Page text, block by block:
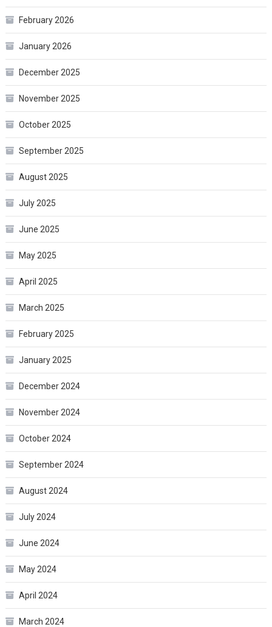
February 2026
January 2026
December 2025
November 2025
October 2025
September 2025
August 2025
July 2025
June 2025
May 2025
April 2025
March 2025
February 2025
January 2025
December 2024
November 2024
October 2024
September 2024
August 2024
July 2024
June 2024
May 2024
April 2024
March 2024